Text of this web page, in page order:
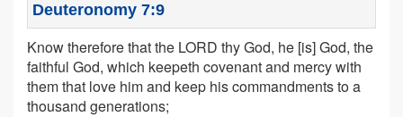
Deuteronomy 7:9
Know therefore that the LORD thy God, he [is] God, the
faithful God, which keepeth covenant and mercy with
them that love him and keep his commandments to a
thousand generations;